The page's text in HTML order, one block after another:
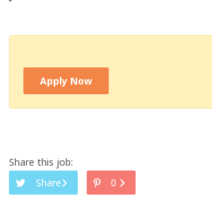
Apply Now
Share this job:
Share
0